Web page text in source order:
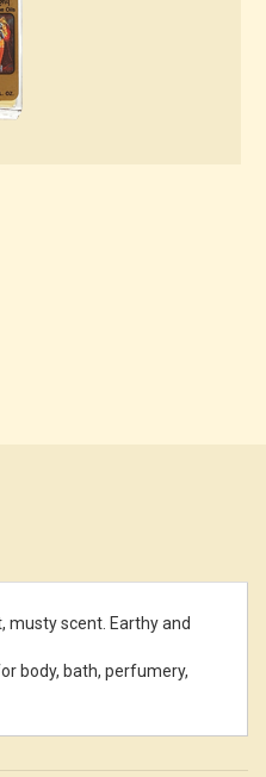
musty scent. Earthy and
body, bath, perfumery,